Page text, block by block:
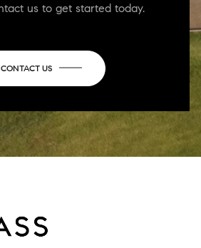
us to get started today.
CONTACT US